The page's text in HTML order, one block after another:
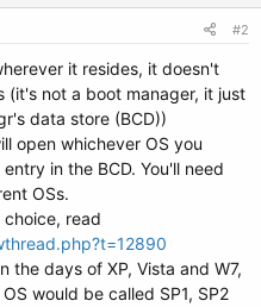
#2
it resides, it doesn't
(it's not a boot manager, it just
data store (BCD))
open whichever OS you
in the BCD. You'll need
OSs.
read
the days of XP, Vista and W7,
would be called SP1, SP2